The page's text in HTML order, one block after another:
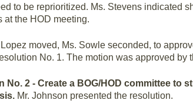
to be reprioritized. Ms. Stevens indicated
at the HOD meeting.
Lopez moved, Ms. Sowle seconded, to
No. 1. The motion was approved by
No. 2 - Create a BOG/HOD committee to
Mr. Johnson presented the resolution.